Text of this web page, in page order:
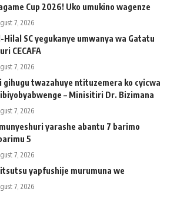
Cup 2026! Uko umukino wagenze
7, 2026
Hilal SC yegukanye umwanya wa Gatatu
CECAFA
7, 2026
gihugu twazahuye ntituzemera ko cyicwa
– Minisitiri Dr. Bizimana
7, 2026
yarashe abantu 7 barimo
5
7, 2026
yapfushije murumuna we
7, 2026